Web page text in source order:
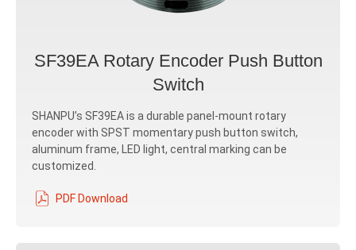
SF39EA Rotary Encoder Push Button
Switch
SHANPU’s SF39EA is a durable panel‐mount rotary
encoder with SPST momentary push button switch,
aluminum frame, LED light, central marking can be
customized.
PDF Download